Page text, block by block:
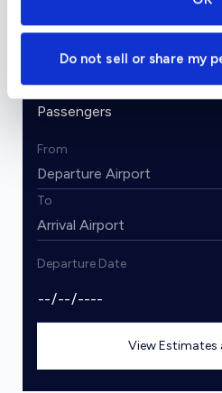
Do not sell or share my
Passengers
From
To
Departure Date
View Estimates